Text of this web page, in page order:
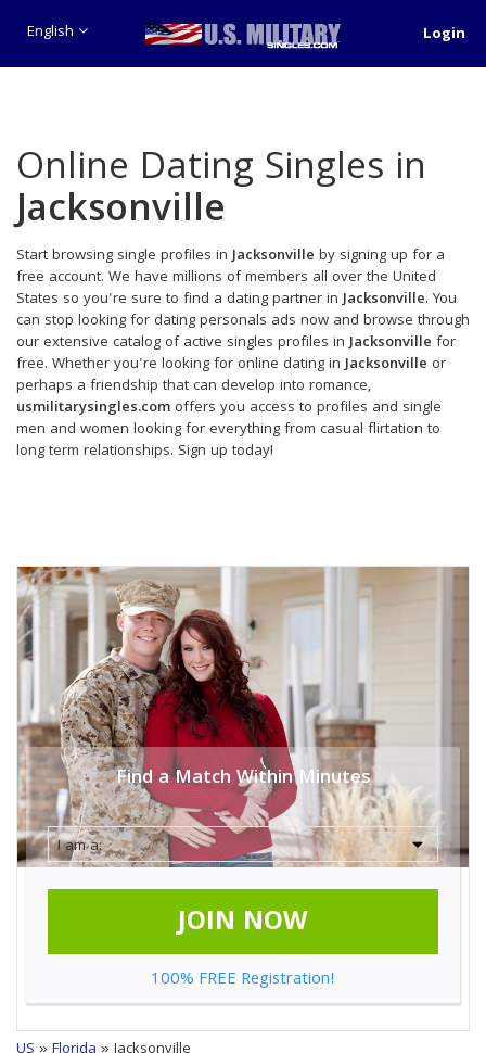
English Login
Online Dating Singles in
Jacksonville
Start browsing single profiles inJacksonville by signing up for a
free account. We have millions of members all over the United
States so you're sure to find a dating partner inJacksonville. You
can stop looking for dating personals ads now and browse through
our extensive catalog of active singles profiles inJacksonville for
free. Whether you're looking for online dating inJacksonville or
perhaps a friendship that can develop into romance,
usmilitarysingles.com offers you access to profiles and single
men and women looking for everything from casual flirtation to
long term relationships. Sign up today!
Find a Match Within Minutes
JOIN NOW
100% FREE Registration!